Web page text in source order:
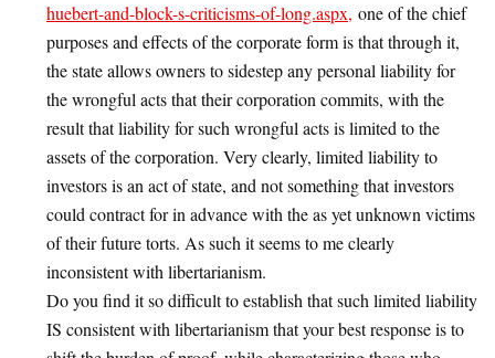
huebert-and-block-s-criticisms-of-long.aspx, one of the chief
purposes and effects of the corporate form is that through it,
the state allows owners to sidestep any personal liability for
the wrongful acts that their corporation commits, with the
result that liability for such wrongful acts is limited to the
assets of the corporation. Very clearly, limited liability to
investors is an act of state, and not something that investors
could contract for in advance with the as yet unknown victims
of their future torts. As such it seems to me clearly
inconsistent with libertarianism.
Do you find it so difficult to establish that such limited liability
IS consistent with libertarianism that your best response is to